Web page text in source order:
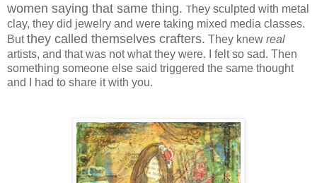
women saying that same thing. They sculpted with metal
clay, they did jewelry and were taking mixed media classes.
Butthey called themselves crafters. They knew real
artists, and that was not what they were. I felt so sad. Then
something someone else said triggered the same thought
and I had to share it with you.